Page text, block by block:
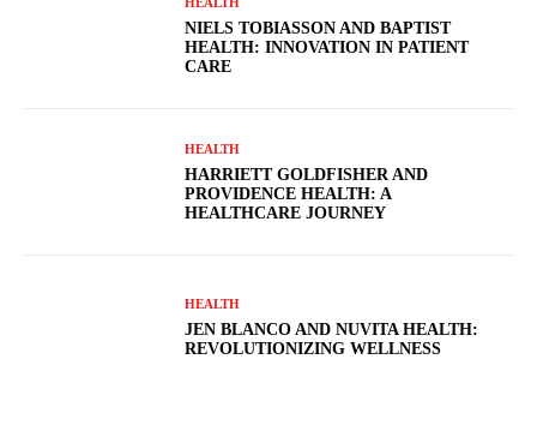
NIELS TOBIASSON AND BAPTIST
HEALTH: INNOVATION IN PATIENT
CARE
HEALTH
HARRIETT GOLDFISHER AND
PROVIDENCE HEALTH: A
HEALTHCARE JOURNEY
HEALTH
JEN BLANCO AND NUVITA HEALTH:
REVOLUTIONIZING WELLNESS